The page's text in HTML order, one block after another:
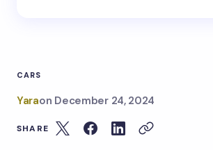
CARS
Yaraon December 24, 2024
SHARE